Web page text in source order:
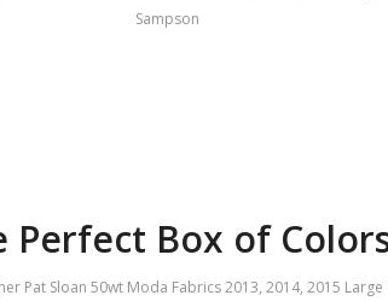
Sampson
Perfect Box of
Pat Sloan 50wt Moda Fabrics2013, 2014, 2015 Large